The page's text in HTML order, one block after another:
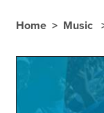
Home Music